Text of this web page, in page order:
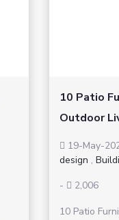
10 Patio
Outdoor
19-May-
design ,
-
2,006
10 Patio